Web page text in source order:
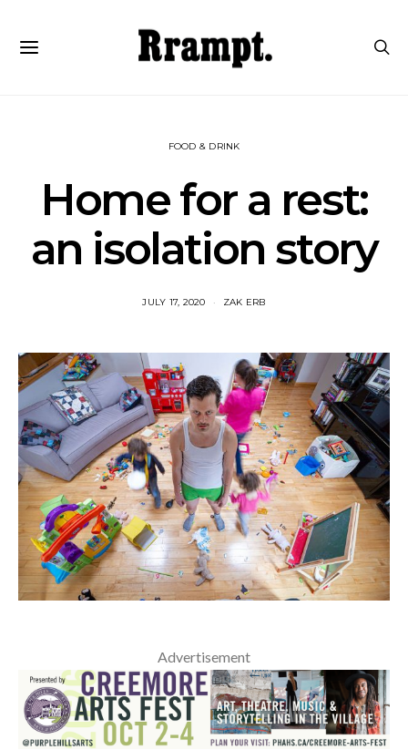
FOOD & DRINK
Home for a rest:
an isolation story
JULY 17, 2020 ZAK ERB
Advertisement